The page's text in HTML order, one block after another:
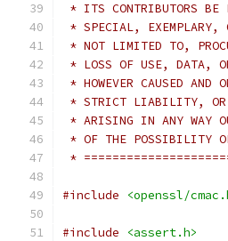
* ITS CONTRIBUTORS
* SPECIAL, EXEMPLARY,
* NOT LIMITED TO,
* LOSS OF USE, DATA,
* HOWEVER CAUSED
* STRICT LIABILITY, OR
* ARISING IN ANY WAY
* OF THE POSSIBILITY
*
#include <openssl/
#include
<assert.h>